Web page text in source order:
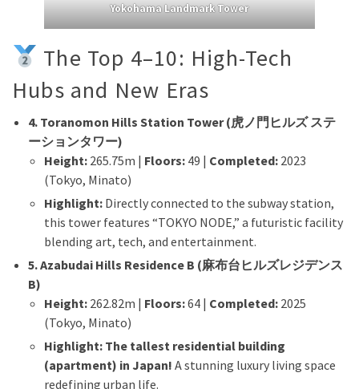
Yokohama Landmark Tower
The Top 4–10: High-Tech
Hubs and New Eras
4. Toranomon Hills Station Tower (虎ノ門ヒルズ ステ
ーションタワー)
Height: 265.75m | Floors: 49 | Completed: 2023
(Tokyo, Minato)
Highlight: Directly connected to the subway station,
this tower features “TOKYO NODE,” a futuristic facility
blending art, tech, and entertainment.
5. Azabudai Hills Residence B (麻布台ヒルズレジデンス
B)
Height: 262.82m | Floors:64 | Completed: 2025
(Tokyo, Minato)
Highlight: The tallest residential building
(apartment) in Japan! A stunning luxury living space
redefining urban life.